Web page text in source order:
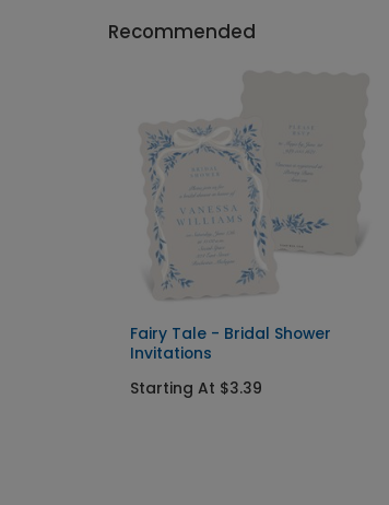
Recommended
Fairy Tale - Bridal Shower
Invitations
Starting At $3.39